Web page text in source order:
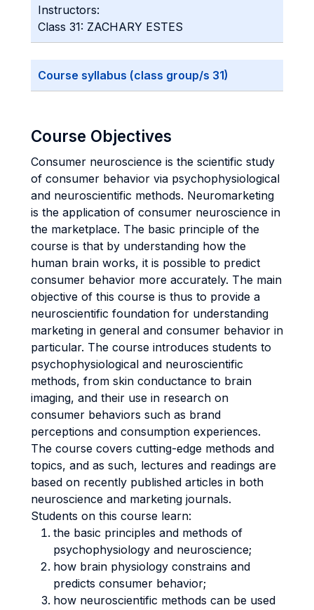
Instructors:
Class 31: ZACHARY ESTES
Course syllabus (class group/s 31)
Course Objectives
Consumer neuroscience is the scientific study
of consumer behavior via psychophysiological
and neuroscientific methods. Neuromarketing
is the application of consumer neuroscience in
the marketplace. The basic principle of the
course is that by understanding how the
human brain works, it is possible to predict
consumer behavior more accurately. The main
objective of this course is thus to provide a
neuroscientific foundation for understanding
marketing in general and consumer behavior in
particular. The course introduces students to
psychophysiological and neuroscientific
methods, from skin conductance to brain
imaging, and their use in research on
consumer behaviors such as brand
perceptions and consumption experiences.
The course covers cutting-edge methods and
topics, and as such, lectures and readings are
based on recently published articles in both
neuroscience and marketing journals.
Students on this course learn:
the basic principles and methods of
psychophysiology and neuroscience;
how brain physiology constrains and
predicts consumer behavior;
how neuroscientific methods can be used